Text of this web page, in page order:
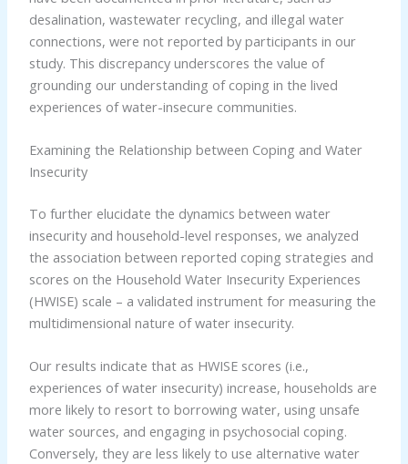
desalination, wastewater recycling, and illegal water
connections, were not reported by participants in our
study. This discrepancy underscores the value of
grounding our understanding of coping in the lived
experiences of water-insecure communities.
Examining the Relationship between Coping and Water
Insecurity
To further elucidate the dynamics between water
insecurity and household-level responses, we analyzed
the association between reported coping strategies and
scores on the Household Water Insecurity Experiences
(HWISE) scale – a validated instrument for measuring the
multidimensional nature of water insecurity.
Our results indicate that as HWISE scores (i.e.,
experiences of water insecurity) increase, households are
more likely to resort to borrowing water, using unsafe
water sources, and engaging in psychosocial coping.
Conversely, they are less likely to use alternative water